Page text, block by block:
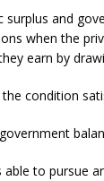
and
when the
earn by
condition
to pursue